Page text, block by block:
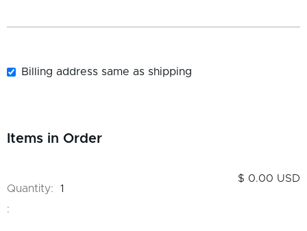
Billing address same as shipping
Items in Order
1
:
$ 0.00 USD